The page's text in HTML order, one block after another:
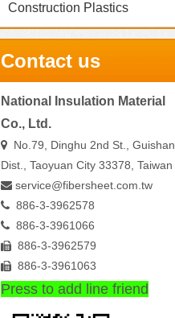
Construction Plastics
Contact us
National Insulation Material
Co., Ltd.
 No.79, Dinghu 2nd St., Guishan
Dist., Taoyuan City 33378, Taiwan
 service@fibersheet.com.tw
 886-3-3962578
 886-3-3961066
 886-3-3962579
 886-3-3961063
Press to add line friend